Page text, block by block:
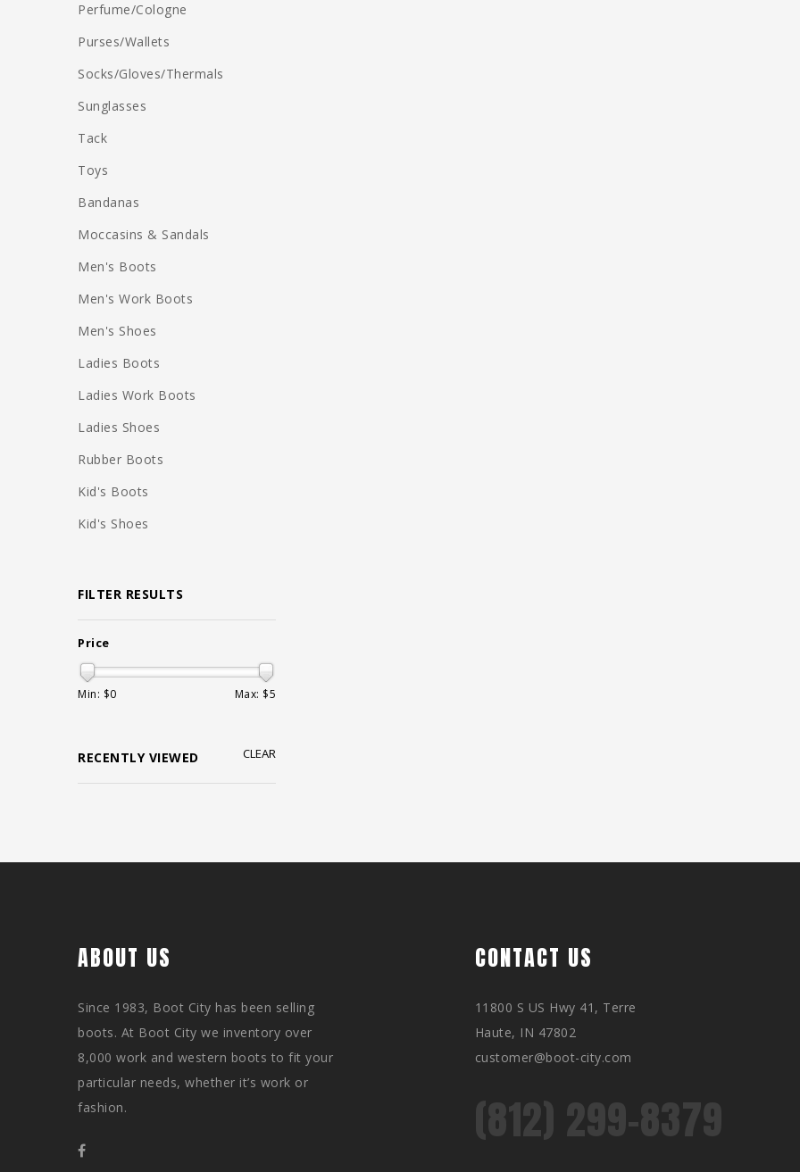
Perfume/Cologne
Purses/Wallets
Socks/Gloves/Thermals
Sunglasses
Tack
Toys
Bandanas
Moccasins & Sandals
Men's Boots
Men's Work Boots
Men's Shoes
Ladies Boots
Ladies Work Boots
Ladies Shoes
Rubber Boots
Kid's Boots
Kid's Shoes
FILTER RESULTS
Price
Min: $0 Max: $5
RECENTLY VIEWED CLEAR
ABOUT US
Since 1983, Boot City has been selling
boots. At Boot City we inventory over
8,000 work and western boots to fit your
particular needs, whether it’s work or
fashion.
CONTACT US
11800 S US Hwy 41, Terre
Haute, IN 47802
customer@boot-city.com
(812) 299-8379